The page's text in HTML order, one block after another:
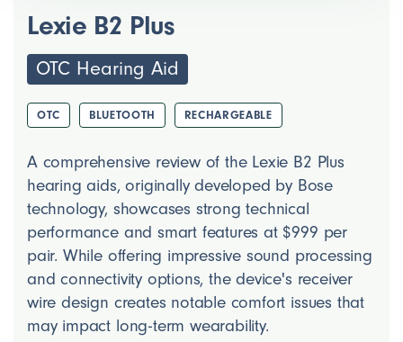
Lexie B2 Plus
OTC Hearing Aid
OTC BLUETOOTH RECHARGEABLE
A comprehensive review of the Lexie B2 Plus
hearing aids, originally developed by Bose
technology, showcases strong technical
performance and smart features at $999 per
pair. While offering impressive sound processing
and connectivity options, the device's receiver
wire design creates notable comfort issues that
may impact long-term wearability.